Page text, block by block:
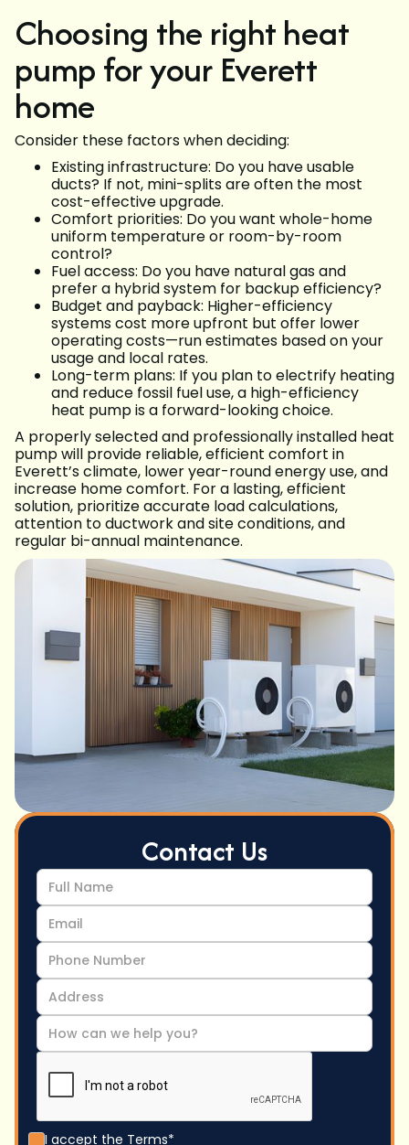
Choosing the right heat
pump for your Everett
home
Consider these factors when deciding:
Existing infrastructure: Do you have usable
ducts? If not, mini-splits are often the most
cost-effective upgrade.
Comfort priorities: Do you want whole-home
uniform temperature or room-by-room
control?
Fuel access: Do you have natural gas and
prefer a hybrid system for backup efficiency?
Budget and payback: Higher-efficiency
systems cost more upfront but offer lower
operating costs—run estimates based on your
usage and local rates.
Long-term plans: If you plan to electrify heating
and reduce fossil fuel use, a high-efficiency
heat pump is a forward-looking choice.
A properly selected and professionally installed heat
pump will provide reliable, efficient comfort in
Everett’s climate, lower year-round energy use, and
increase home comfort. For a lasting, efficient
solution, prioritize accurate load calculations,
attention to ductwork and site conditions, and
regular bi-annual maintenance.
Contact Us
I accept the Terms*